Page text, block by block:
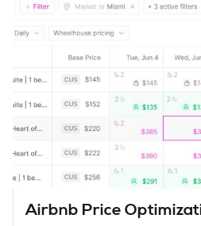
Airbnb Price